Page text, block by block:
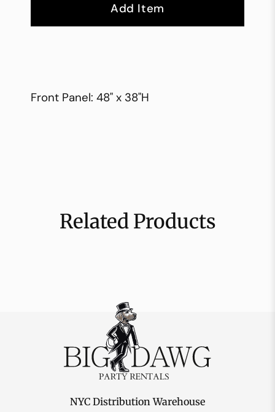
Add Item
Front Panel: 48" x 38"H
Related Products
NYC Distribution Warehouse